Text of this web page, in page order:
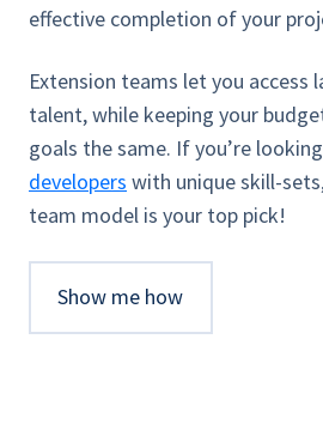
effective completion of your
Extension teams let you access
talent, while keeping your
goals the same. If you’re
developers with unique skill-
team model is your top pick!
Show me how